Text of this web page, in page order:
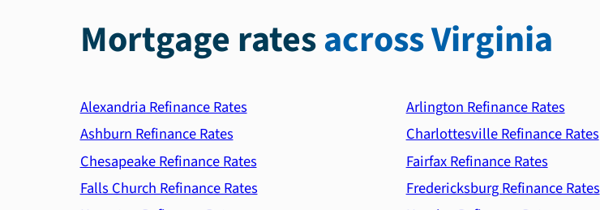
Mortgage ratesacross Virginia
Alexandria Refinance Rates
Arlington Refinance Rates
Ashburn Refinance Rates
Charlottesville Refinance Rates
Chesapeake Refinance Rates
Fairfax Refinance Rates
Falls Church Refinance Rates
Fredericksburg Refinance Rates